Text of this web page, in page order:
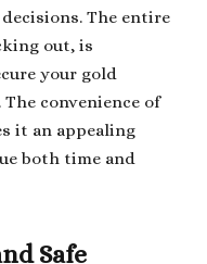
The entire
out, is
your gold
convenience of
it an appealing
both time and
Safe